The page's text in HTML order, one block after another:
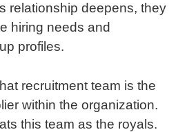
relationship deepens, they
hiring needs and
profiles.
recruitment team is the
within the organization.
this team as the royals.